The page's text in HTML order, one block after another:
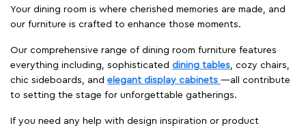
Your dining room is where cherished memories are made, and
our furniture is crafted to enhance those moments.
Our comprehensive range of dining room furniture features
everything including, sophisticated dining tables, cozy chairs,
chic sideboards, and elegant display cabinets —all contribute
to setting the stage for unforgettable gatherings.
If you need any help with design inspiration or product